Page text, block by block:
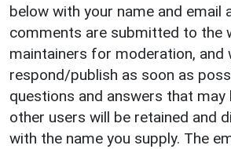
below with your name and email
comments are submitted to the
maintainers for moderation, and
respond/publish as soon as
questions and answers that may
other users will be retained and
with the name you supply. The